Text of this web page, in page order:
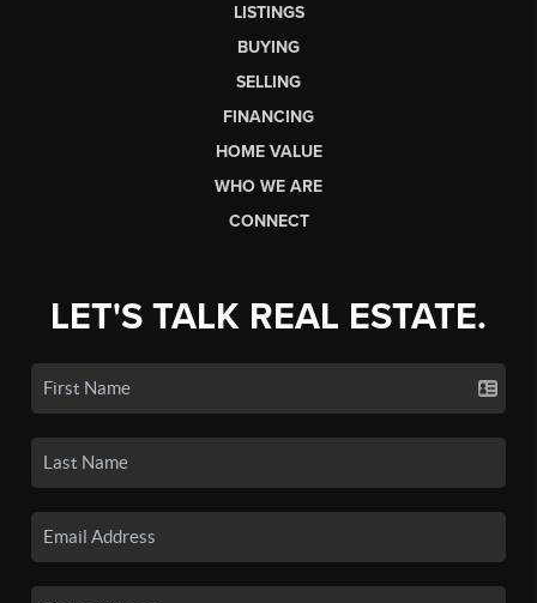
LISTINGS
BUYING
SELLING
FINANCING
HOME VALUE
WHO WE ARE
CONNECT
LET'S TALK REAL ESTATE.